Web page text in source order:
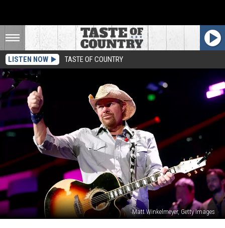
LISTEN NOW TASTE OF COUNTRY
Matt Winkelmeyer, Getty Images